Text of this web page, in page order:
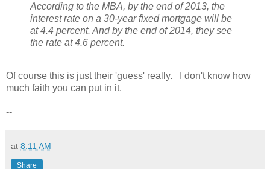
According to the MBA, by the end of 2013, the
interest rate on a 30-year fixed mortgage will be
at 4.4 percent. And by the end of 2014, they see
the rate at 4.6 percent.
Of course this is just their 'guess' really. I don't know how
much faith you can put in it.
--
at 8:11 AM
Share